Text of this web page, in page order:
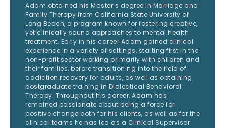
Adam obtained his Master’s degree in Marriage and
Family Therapy from California State University of
Long Beach, a program known for fostering creative,
yet clinically sound approaches to mental health
treatment. Early in his career Adam gained clinical
experience in a variety of settings, starting first in the
non-profit sector working primarily with children and
their families, before transitioning into the field of
addiction recovery for adults, as well as obtaining
postgraduate training in Dialectical Behavioral
Therapy. Throughout his career, Adam has
remained passionate about being a force for
positive change both for his clients, as well as for the
clinical teams he has led as a Clinical Supervisor